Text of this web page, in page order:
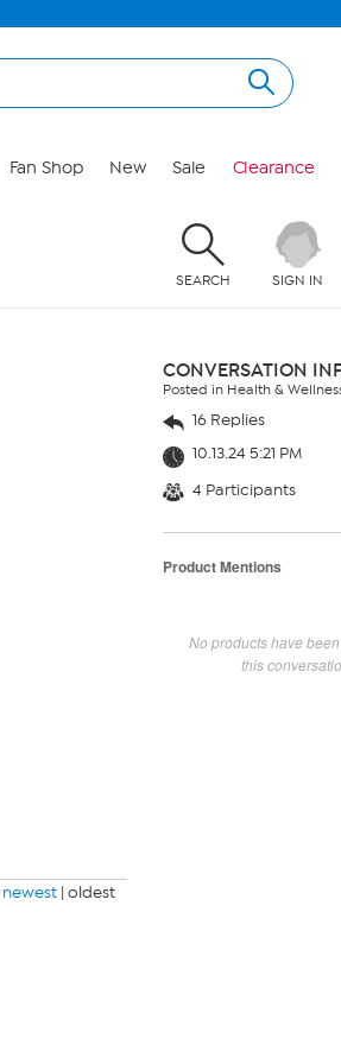
Fan Shop New Sale Clearance
SEARCH SIGN IN
newest | oldest
CONVERSATION
Posted in Health &
16 Replies
10.13.24 5:21 PM
4 Participants
Product Mentions
No products have
this